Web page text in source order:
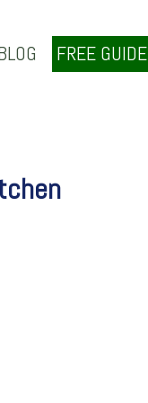
FREE GUIDE